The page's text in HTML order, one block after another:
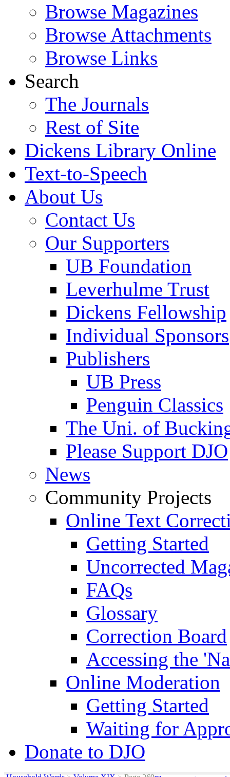
Browse Magazines
Browse Attachments
Browse Links
Search
The Journals
Rest of Site
Dickens Library Online
Text-to-Speech
About Us
Contact Us
Our Supporters
UB Foundation
Leverhulme Trust
Dickens Fellowship
Individual Sponsors
Publishers
UB Press
Penguin Classics
The Uni. of
Please Support DJO
News
Community Projects
Online Text
Getting Started
Uncorrected
FAQs
Glossary
Correction Board
Accessing the
Online Moderation
Getting Started
Waiting for
Donate to DJO